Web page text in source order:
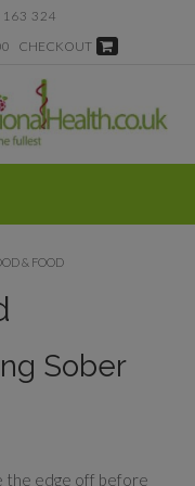
324
CHECKOUT
& FOOD
Sober
the edge off before